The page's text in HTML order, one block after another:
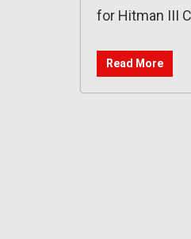
for Hitman III
Read More